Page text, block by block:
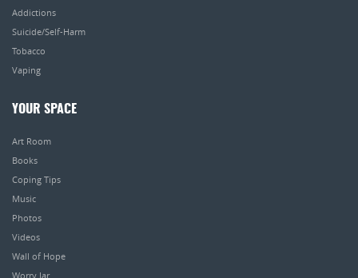
Addictions
Suicide/Self-Harm
Tobacco
Vaping
YOUR SPACE
Art Room
Books
Coping Tips
Music
Photos
Videos
Wall of Hope
Worry Jar